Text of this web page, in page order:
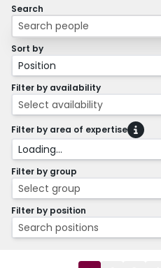
Search
Sort by
Position
Filter by availability
Select availability
Filter by area of expertise
Loading...
Filter by group
Select group
Filter by position
Search positions